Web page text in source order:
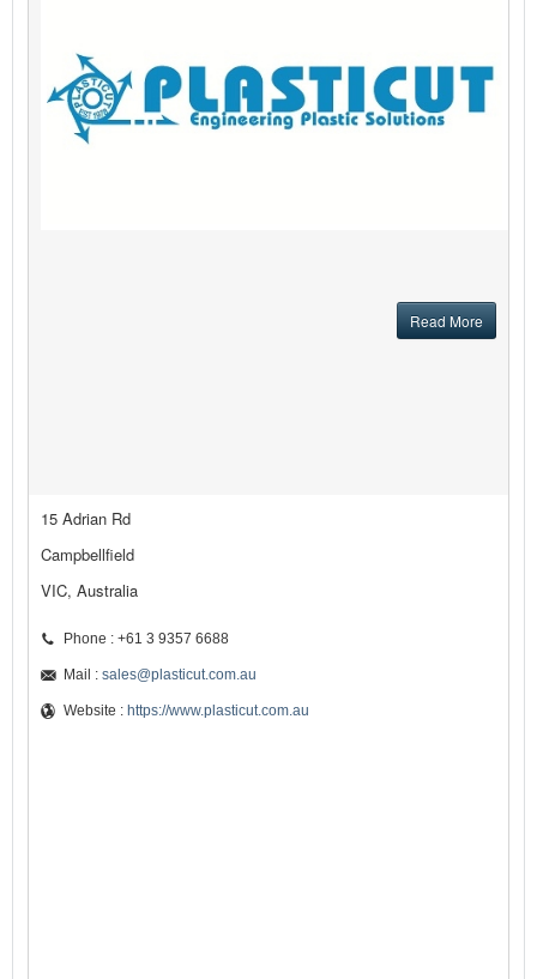
Read More
15 Adrian Rd
Campbellfield
VIC, Australia
Phone : +61 3 9357 6688
Mail : sales@plasticut.com.au
Website : https://www.plasticut.com.au